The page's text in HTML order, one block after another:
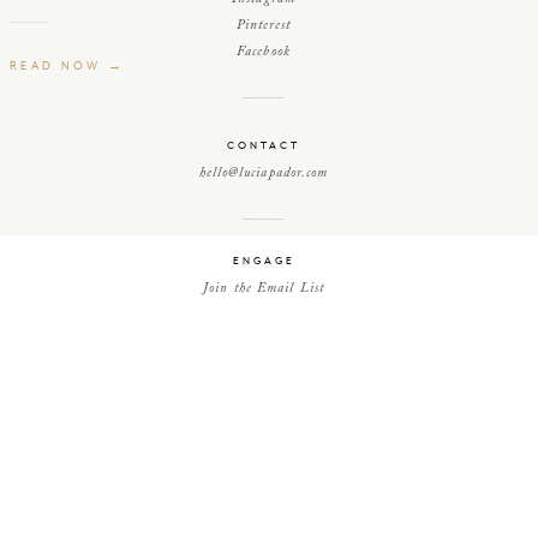
Pinterest
Facebook
CONTACT
hello@luciapador.com
ENGAGE
Join the Email List
READ NOW →